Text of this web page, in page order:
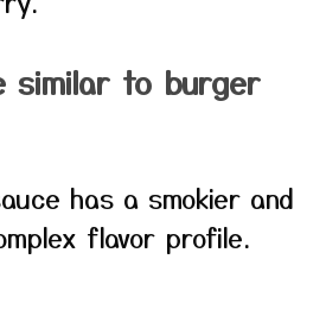
similar to burger
has a smokier and
flavor profile.